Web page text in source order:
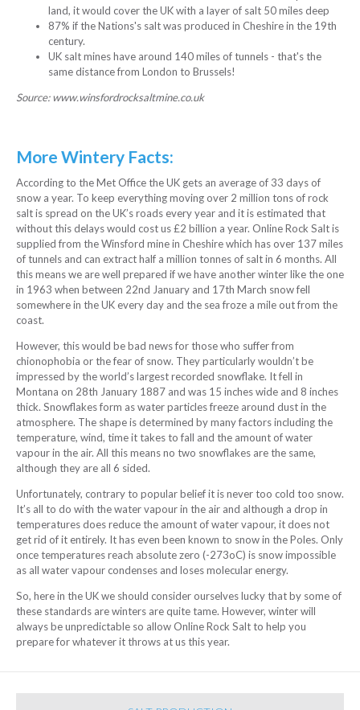
land, it would cover the UK with a layer of salt 50 miles deep
87% if the Nations's salt was produced in Cheshire in the 19th
century.
UK salt mines have around 140 miles of tunnels - that's the
same distance from London to Brussels!
Source: www.winsfordrocksaltmine.co.uk
More Wintery Facts:
According to the Met Office the UK gets an average of 33 days of
snow a year. To keep everything moving over 2 million tons of rock
salt is spread on the UK’s roads every year and it is estimated that
without this delays would cost us £2 billion a year. Online Rock Salt is
supplied from the Winsford mine in Cheshire which has over 137 miles
of tunnels and can extract half a million tonnes of salt in 6 months. All
this means we are well prepared if we have another winter like the one
in 1963 when between 22nd January and 17th March snow fell
somewhere in the UK every day and the sea froze a mile out from the
coast.
However, this would be bad news for those who suffer from
chionophobia or the fear of snow. They particularly wouldn’t be
impressed by the world’s largest recorded snowflake. It fell in
Montana on 28th January 1887 and was 15 inches wide and 8 inches
thick. Snowflakes form as water particles freeze around dust in the
atmosphere. The shape is determined by many factors including the
temperature, wind, time it takes to fall and the amount of water
vapour in the air. All this means no two snowflakes are the same,
although they are all 6 sided.
Unfortunately, contrary to popular belief it is never too cold too snow.
It’s all to do with the water vapour in the air and although a drop in
temperatures does reduce the amount of water vapour, it does not
get rid of it entirely. It has even been known to snow in the Poles. Only
once temperatures reach absolute zero (-273oC) is snow impossible
as all water vapour condenses and loses molecular energy.
So, here in the UK we should consider ourselves lucky that by some of
these standards are winters are quite tame. However, winter will
always be unpredictable so allow Online Rock Salt to help you
prepare for whatever it throws at us this year.